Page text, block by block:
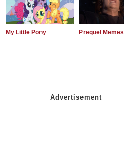
My Little Pony Prequel Memes